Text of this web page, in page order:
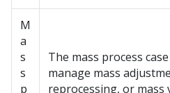
M
a
s
s
p
The mass process
manage mass
reprocessing, or mass